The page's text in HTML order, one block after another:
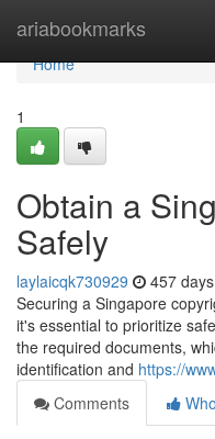
ariabookmarks
Home
Home
1
Obtain a
Safely
laylaicqk730929 457
Securing a Singapore
it's essential to prioritize
the required documents,
identification and https://
Comments